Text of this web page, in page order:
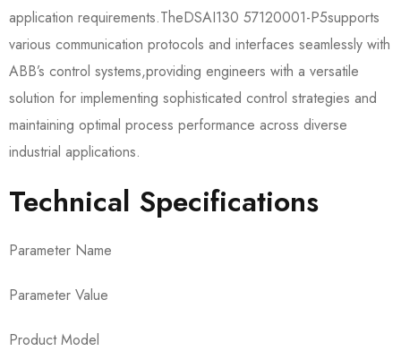
application requirements.The​​DSAI130 57120001-P5​​supports
various communication protocols and interfaces seamlessly with
ABB’s control systems,providing engineers with a versatile
solution for implementing sophisticated control strategies and
maintaining optimal process performance across diverse
industrial applications.
Technical Specifications
Parameter Name
Parameter Value
Product Model